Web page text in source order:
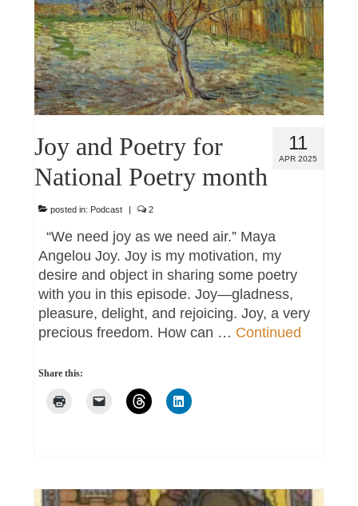
11
APR 2025
Joy and Poetry for
National Poetry month
posted in: Podcast | 2
“We need joy as we need air.” Maya
Angelou Joy. Joy is my motivation, my
desire and object in sharing some poetry
with you in this episode. Joy—gladness,
pleasure, delight, and rejoicing. Joy, a very
precious freedom. How can … Continued
Share this: